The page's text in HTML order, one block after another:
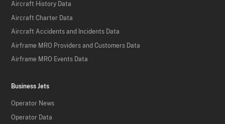
Aircraft History Data
Aircraft Charter Data
Aircraft Accidents and Incidents Data
Airframe MRO Providers and Customers Data
Airframe MRO Events Data
Business Jets
Operator News
Operator Data